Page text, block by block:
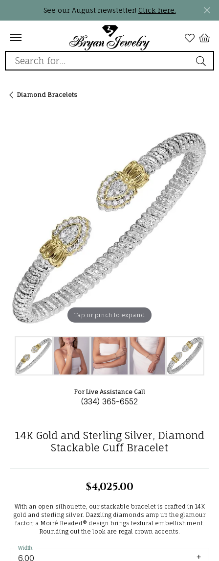
See our August newsletter! Click here.
Search for...
Diamond Bracelets
Tap or pinch to expand
For Live Assistance Call
(334) 365-6552
14K Gold and Sterling Silver, Diamond
Stackable Cuff Bracelet
$4,025.00
With an open silhouette, our stackable bracelet is crafted in 14K
gold and sterling silver. Dazzling diamonds amp up the glamour
factor; a Moiré Beaded® design brings textural embellishment.
Rounding out the look are regal crown accents.
6.00
Width